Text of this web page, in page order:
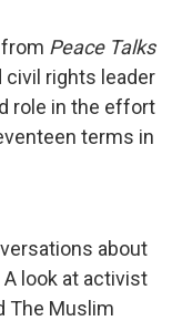
Peace Talks
civil rights leader
role in the effort
terms in
about
look at activist
The Muslim